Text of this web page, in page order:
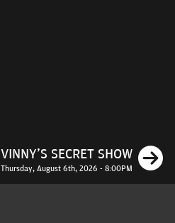
VINNY'S SECRET SHOW
Thursday, August 6th, 2026 - 8:00PM